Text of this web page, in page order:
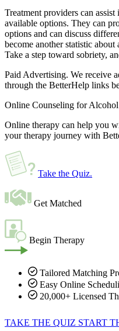
Treatment providers can
available options. They can
options and can discuss
become another statistic
Take a step toward sobriety,
Paid Advertising. We receive
through the BetterHelp links
Online Counseling for
Online therapy can help you
your therapy journey with
Take the Quiz.
Get Matched
Begin Therapy
Tailored Matching
Easy Online
20,000+ Licensed
TAKE THE QUIZ START